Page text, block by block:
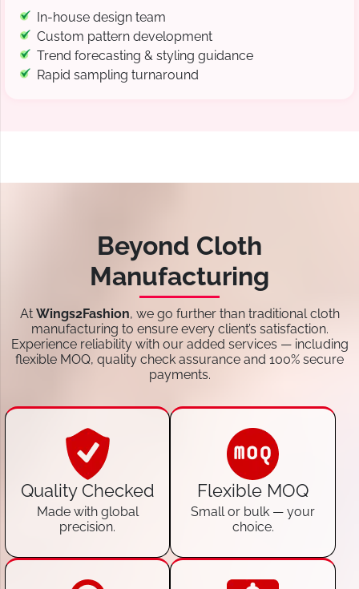
In-house design team
Custom pattern development
Trend forecasting & styling guidance
Rapid sampling turnaround
Beyond Cloth
Manufacturing
At Wings2Fashion, we go further than traditional cloth
manufacturing to ensure every client’s satisfaction.
Experience reliability with our added services — including
flexible MOQ, quality check assurance and 100% secure
payments.
Quality Checked
Made with global
precision.
Flexible MOQ
Small or bulk — your
choice.